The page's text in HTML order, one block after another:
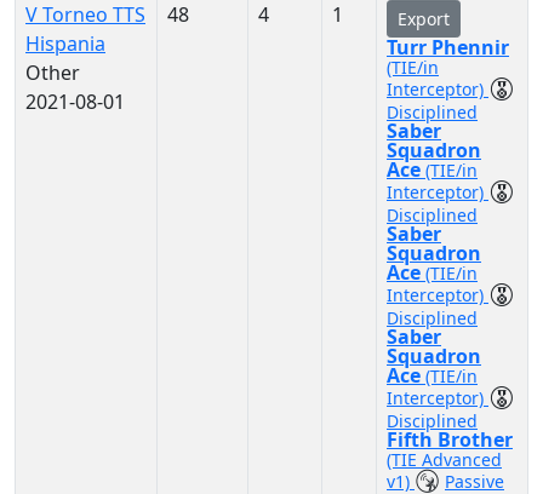
V Torneo TTS
Hispania
Other
2021-08-01
48 4 1 Export
Turr Phennir
(TIE/in
Interceptor)
Disciplined
Saber
Squadron
Ace (TIE/in
Interceptor)
Disciplined
Saber
Squadron
Ace (TIE/in
Interceptor)
Disciplined
Saber
Squadron
Ace (TIE/in
Interceptor)
Disciplined
Fifth Brother
(TIE Advanced
v1)
Passive